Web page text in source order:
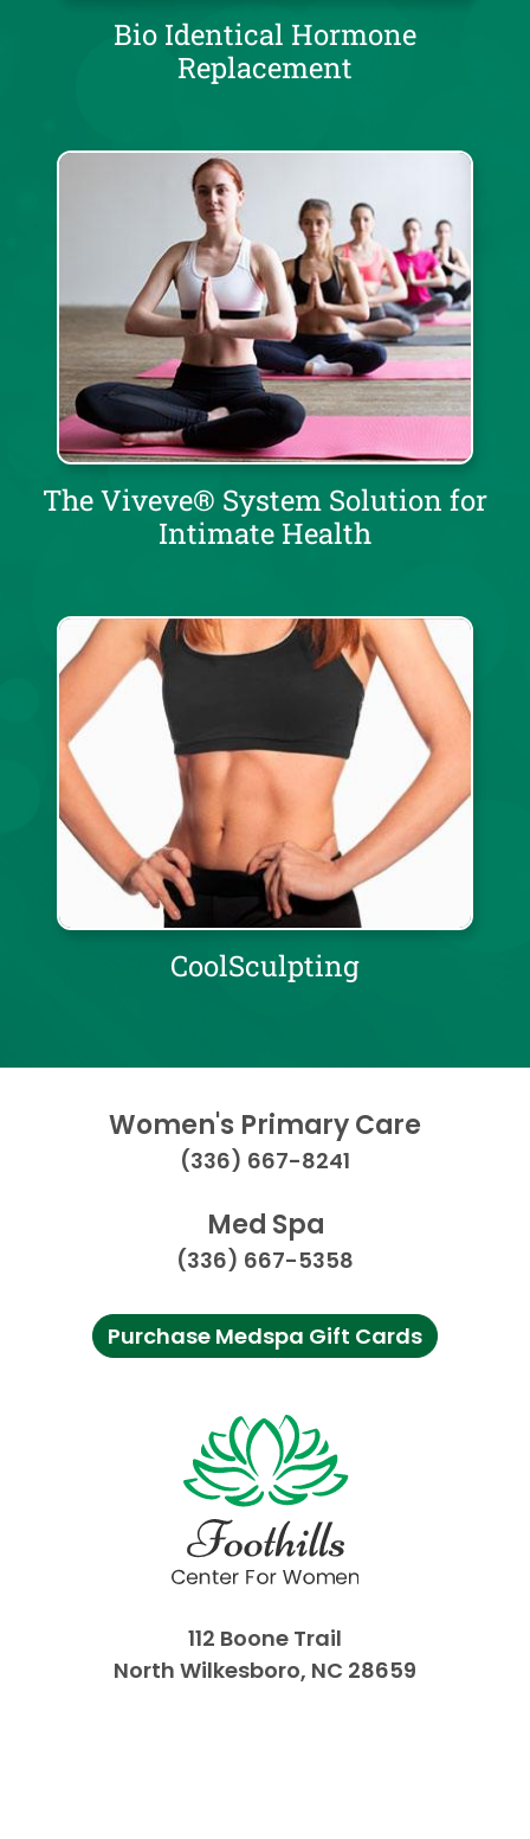
Bio Identical Hormone
Replacement
The Viveve® System Solution for
Intimate Health
CoolSculpting
Women's Primary Care
(336) 667-8241
Med Spa
(336) 667-5358
Purchase Medspa Gift Cards
112 Boone Trail
North Wilkesboro, NC 28659